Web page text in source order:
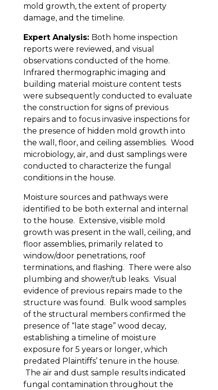
mold growth, the extent of property
damage, and the timeline.
Expert Analysis: Both home inspection
reports were reviewed, and visual
observations conducted of the home.
Infrared thermographic imaging and
building material moisture content tests
were subsequently conducted to evaluate
the construction for signs of previous
repairs and to focus invasive inspections for
the presence of hidden mold growth into
the wall, floor, and ceiling assemblies. Wood
microbiology, air, and dust samplings were
conducted to characterize the fungal
conditions in the house.
Moisture sources and pathways were
identified to be both external and internal
to the house. Extensive, visible mold
growth was present in the wall, ceiling, and
floor assemblies, primarily related to
window/door penetrations, roof
terminations, and flashing. There were also
plumbing and shower/tub leaks. Visual
evidence of previous repairs made to the
structure was found. Bulk wood samples
of the structural members confirmed the
presence of “late stage” wood decay,
establishing a timeline of moisture
exposure for 5 years or longer, which
predated Plaintiffs’ tenure in the house.
The air and dust sample results indicated
fungal contamination throughout the